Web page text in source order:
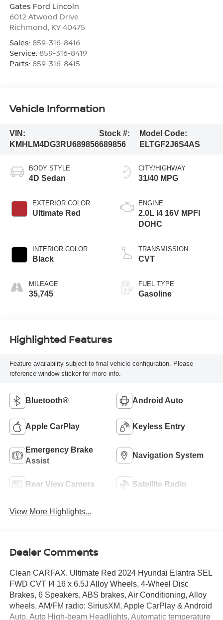
Gates Ford Lincoln
6012 Atwood Drive
Richmond KY 40475
Sales: 859-316-8416
Service: 859-316-8419
Parts: 859-316-8415
Vehicle Information
VIN:
KMHLM4DG3RU689856
Stock #:
689856
Model Code:
ELTGF2J6S4AS
BODY STYLE
4D Sedan
EXTERIOR COLOR
Ultimate Red
INTERIOR COLOR
Black
MILEAGE
35,745
CITY/HIGHWAY
31/40 MPG
ENGINE
2.0L I4 16V MPFI
DOHC
TRANSMISSION
CVT
FUEL TYPE
Gasoline
Highlighted Features
Feature availability subject to final vehicle configuration. Please
reference window sticker for more info.
Bluetooth® Android Auto
Apple CarPlay Keyless Entry
Emergency Brake
Assist
Navigation System
Rear View Camera Satellite Radio
View More Highlights...
Dealer Comments
Clean CARFAX. Ultimate Red 2024 Hyundai Elantra SEL
FWD CVT I4 16 x 6.5J Alloy Wheels, 4-Wheel Disc
Brakes, 6 Speakers, ABS brakes, Air Conditioning, Alloy
wheels, AM/FM radio: SiriusXM, Apple CarPlay & Android
Auto, Auto High-beam Headlights, Automatic temperature